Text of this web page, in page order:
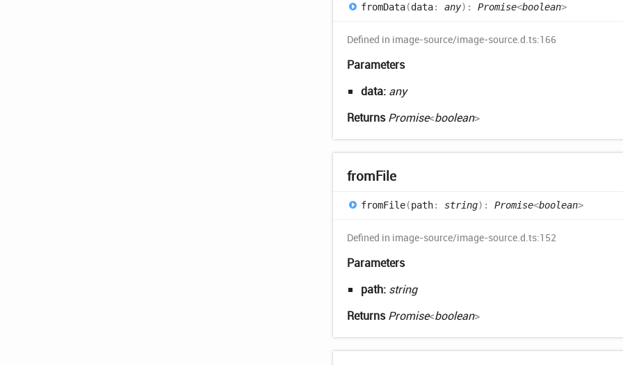
fromData(data: any) : Promise<boolean>
Defined in image-source/image-source.d.ts:166
Parameters
data: any
ReturnsPromise<boolean>
fromFile
fromFile(path: string) : Promise<boolean>
Defined in image-source/image-source.d.ts:152
Parameters
path: string
ReturnsPromise<boolean>